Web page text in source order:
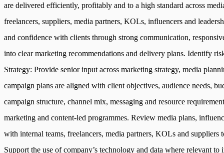
are delivered efficiently, profitably and to a high standard across
freelancers, suppliers, media partners, KOLs, influencers and
and confidence with clients through strong communication,
into clear marketing recommendations and delivery plans. Identify
Strategy: Provide senior input across marketing strategy, media
campaign plans are aligned with client objectives, audience needs,
campaign structure, channel mix, messaging and resource
marketing and content-led programmes. Review media plans,
with internal teams, freelancers, media partners, KOLs and
Support the use of company’s technology and data where relevant